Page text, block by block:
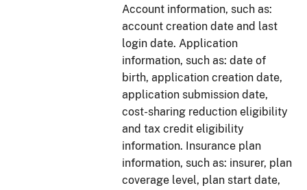
Account information, such as:
account creation date and last
login date. Application
information, such as: date of
birth, application creation date,
application submission date,
cost-sharing reduction eligibility
and tax credit eligibility
information. Insurance plan
information, such as: insurer, plan
coverage level, plan start date,